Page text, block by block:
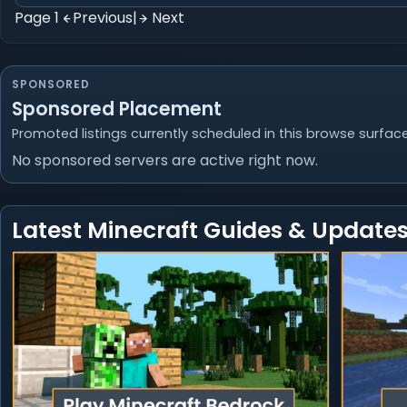
Page 1 Previous| Next
SPONSORED
Sponsored Placement
Promoted listings currently scheduled in this browse
No sponsored servers are active right now.
Latest Minecraft Guides &